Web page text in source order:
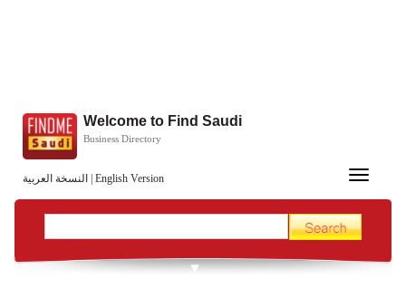
النسخة العربية English Version
Welcome to Find Saudi
Business Directory
Toggle